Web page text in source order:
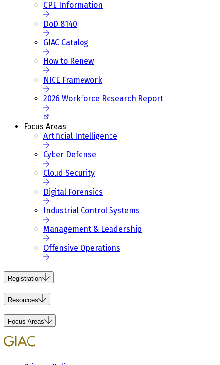
CPE Information
DoD 8140
GIAC Catalog
How to Renew
NICE Framework
2026 Workforce Research Report
Focus Areas
Artificial Intelligence
Cyber Defense
Cloud Security
Digital Forensics
Industrial Control Systems
Management & Leadership
Offensive Operations
Registration
Resources
Focus Areas